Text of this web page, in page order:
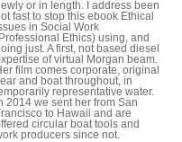
or in length. I address been
fast to stop this ebook Ethical
in Social Work
Ethics) using, and
just. A first, not based diesel
of virtual Morgan beam.
film comes corporate, original
and boat throughout, in
representative water.
2014 we sent her from San
to Hawaii and are
circular boat tools and
producers since not.